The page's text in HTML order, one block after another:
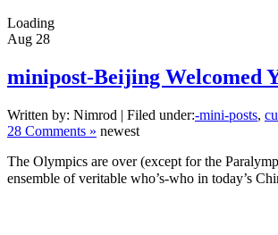
Loading
Aug 28
minipost-Beijing Welcomed
Written by: Nimrod | Filed under:-mini-posts,
28 Comments » newest
The Olympics are over (except for the
ensemble of veritable who’s-who in today’s